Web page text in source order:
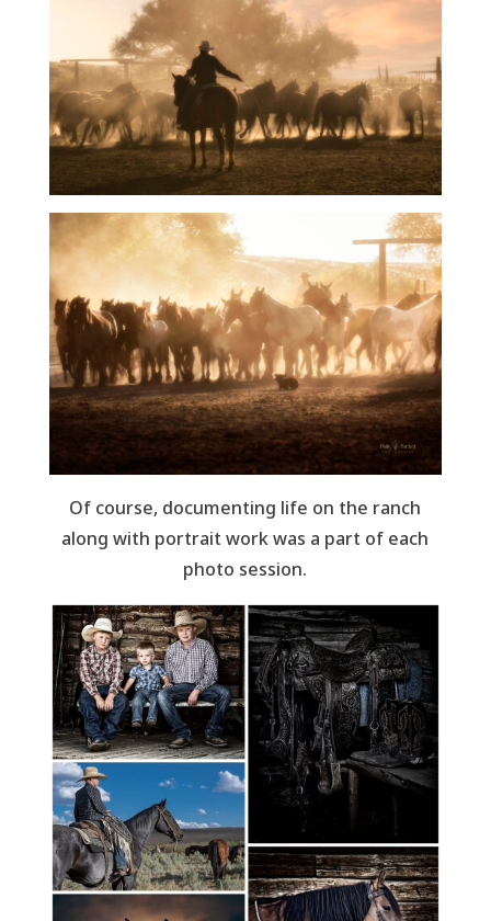
Of course, documenting life on the ranch
along with portrait work was a part of each
photo session.